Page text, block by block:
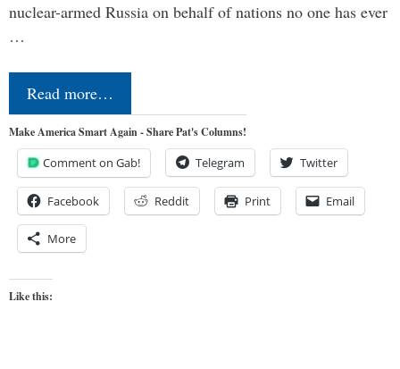
nuclear-armed Russia on behalf of nations no one has ever
…
Read more…
Make America Smart Again - Share Pat's Columns!
Comment on Gab! Telegram Twitter
Facebook Reddit Print Email
More
Like this: